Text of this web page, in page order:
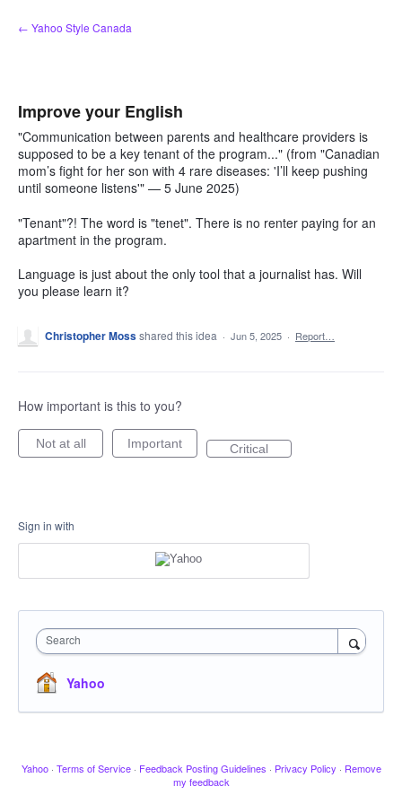
Skip
to
← Yahoo Style Canada
Improve your English
"Communication between parents and healthcare providers is
supposed to be a key tenant of the program..." (from "Canadian
mom’s fight for her son with 4 rare diseases: 'I’ll keep pushing
until someone listens'" — 5 June 2025)
"Tenant"?! The word is "tenet". There is no renter paying for an
apartment in the program.
Language is just about the only tool that a journalist has. Will
you please learn it?
Christopher Mossshared this idea · Jun 5, 2025 · Report…
How important is this to you?
Not at all Important Critical
Sign in with
Search
Yahoo
Yahoo · Terms of Service · Feedback Posting Guidelines · Privacy Policy · Remove
my feedback